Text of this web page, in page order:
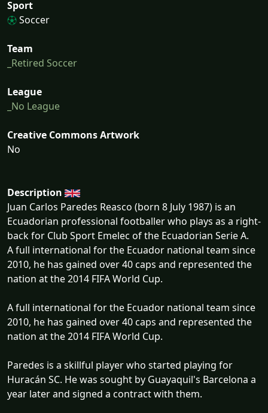
Sport
Soccer
Team
_Retired Soccer
League
_No League
Creative Commons Artwork
No
Description
Juan Carlos Paredes Reasco (born 8 July 1987) is an
Ecuadorian professional footballer who plays as a right-
back for Club Sport Emelec of the Ecuadorian Serie A.
A full international for the Ecuador national team since
2010, he has gained over 40 caps and represented the
nation at the 2014 FIFA World Cup.
A full international for the Ecuador national team since
2010, he has gained over 40 caps and represented the
nation at the 2014 FIFA World Cup.
Paredes is a skillful player who started playing for
Huracán SC. He was sought by Guayaquil's Barcelona a
year later and signed a contract with them.